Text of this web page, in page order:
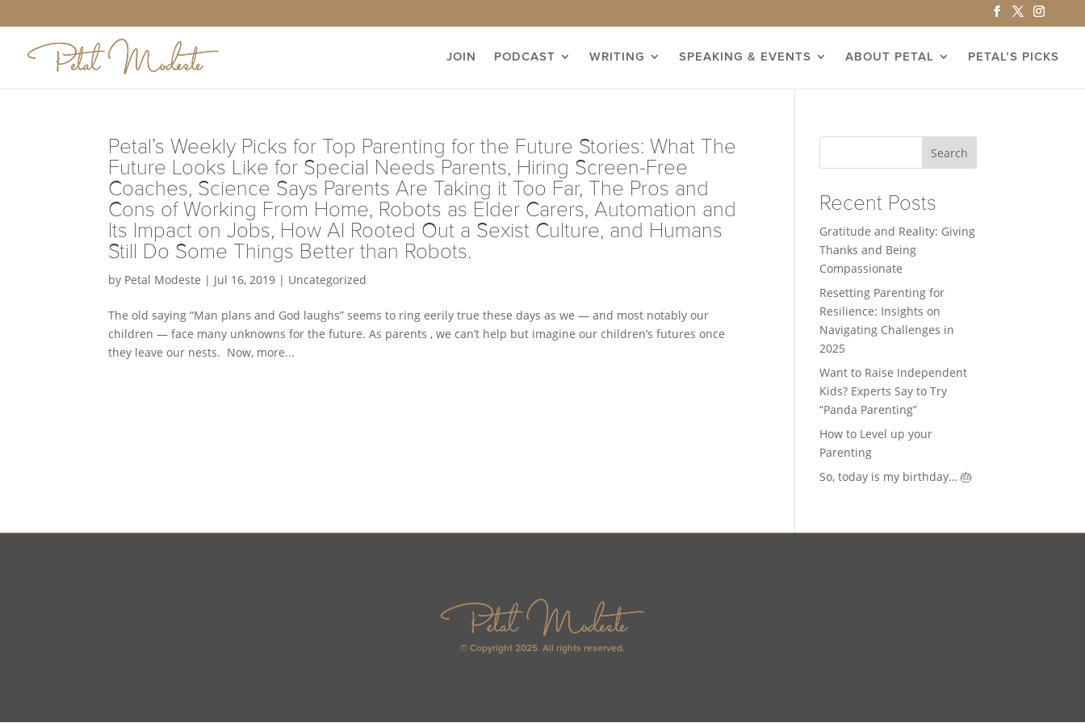
JOIN PODCAST WRITING SPEAKING & EVENTS ABOUT PETAL PETAL’S PICKS
Petal’s Weekly Picks for Top Parenting for the Future Stories: What The
Future Looks Like for Special Needs Parents, Hiring Screen-Free
Coaches, Science Says Parents Are Taking it Too Far, The Pros and
Cons of Working From Home, Robots as Elder Carers, Automation and
Its Impact on Jobs, How AI Rooted Out a Sexist Culture, and Humans
Still Do Some Things Better than Robots.
by Petal Modeste | Jul 16, 2019 | Uncategorized
The old saying “Man plans and God laughs” seems to ring eerily true these days as we — and most notably our
children — face many unknowns for the future. As parents , we can’t help but imagine our children’s futures once
they leave our nests. Now, more...
Search
Recent Posts
Gratitude and Reality: Giving
Thanks and Being
Compassionate
Resetting Parenting for
Resilience: Insights on
Navigating Challenges in
2025
Want to Raise Independent
Kids? Experts Say to Try
“Panda Parenting”
How to Level up your
Parenting
So, today is my birthday… 🎂
© Copyright 2025. All rights reserved.